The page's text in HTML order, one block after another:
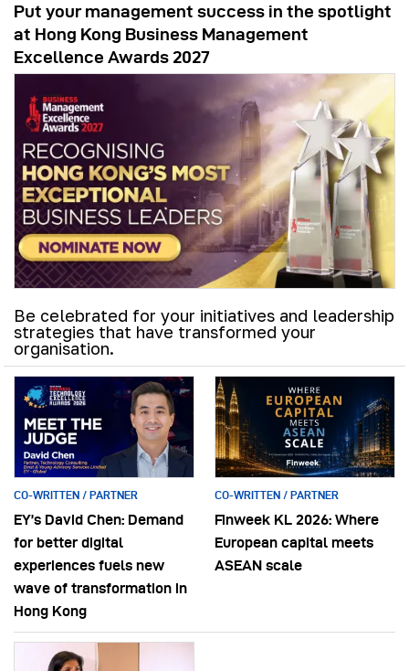
Put your management success in the spotlight
at Hong Kong Business Management
Excellence Awards 2027
Be celebrated for your initiatives and leadership
strategies that have transformed your
organisation.
CO-WRITTEN / PARTNER
EY’s David Chen: Demand
for better digital
experiences fuels new
wave of transformation in
Hong Kong
CO-WRITTEN / PARTNER
Finweek KL 2026: Where
European capital meets
ASEAN scale